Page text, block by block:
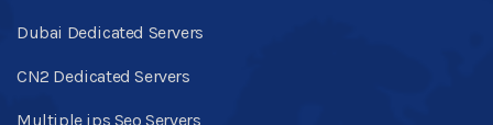
Dubai Dedicated Servers
CN2 Dedicated Servers
Multiple ips Seo Servers